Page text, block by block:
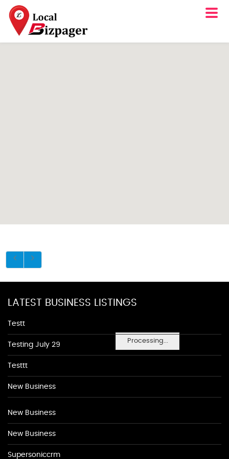
Processing...
LATEST BUSINESS LISTINGS
Testt
Testing July 29
Testtt
New Business
New Business
New Business
Supersoniccrm